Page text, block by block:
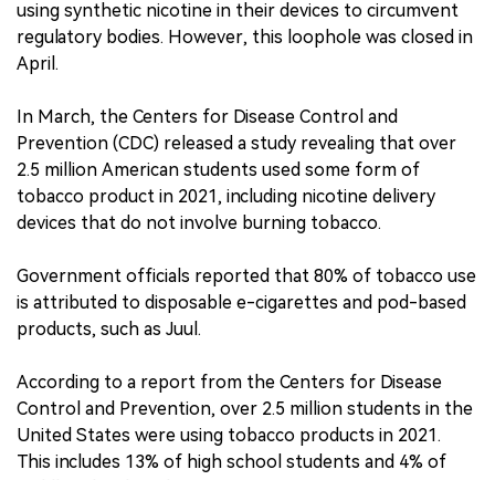
using synthetic nicotine in their devices to circumvent
regulatory bodies. However, this loophole was closed in
April.
In March, the Centers for Disease Control and
Prevention (CDC) released a study revealing that over
2.5 million American students used some form of
tobacco product in 2021, including nicotine delivery
devices that do not involve burning tobacco.
Government officials reported that 80% of tobacco use
is attributed to disposable e-cigarettes and pod-based
products, such as Juul.
According to a report from the Centers for Disease
Control and Prevention, over 2.5 million students in the
United States were using tobacco products in 2021.
This includes 13% of high school students and 4% of